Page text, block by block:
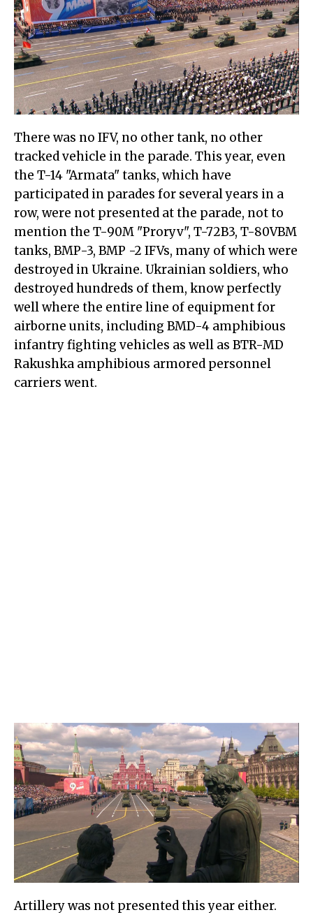
There was no IFV, no other tank, no other
tracked vehicle in the parade. This year, even
the T-14 "Armata" tanks, which have
participated in parades for several years in a
row, were not presented at the parade, not to
mention the T-90M "Proryv", T-72B3, T-80VBM
tanks, BMP-3, BMP -2 IFVs, many of which were
destroyed in Ukraine. Ukrainian soldiers, who
destroyed hundreds of them, know perfectly
well where the entire line of equipment for
airborne units, including BMD-4 amphibious
infantry fighting vehicles as well as BTR-MD
Rakushka amphibious armored personnel
carriers went.
Artillery was not presented this year either.